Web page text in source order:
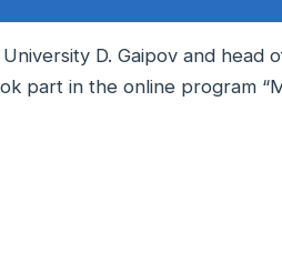
D. Gaipov and head
part in the online program